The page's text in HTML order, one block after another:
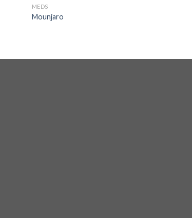
MEDS
Mounjaro